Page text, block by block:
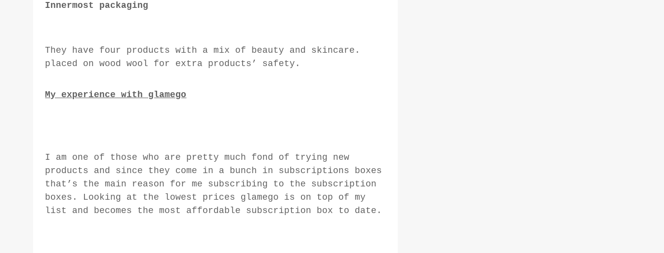
Innermost packaging
They have four products with a mix of beauty and skincare.
placed on wood wool for extra products’ safety.
My experience with glamego
I am one of those who are pretty much fond of trying new
products and since they come in a bunch in subscriptions boxes
that’s the main reason for me subscribing to the subscription
boxes. Looking at the lowest prices glamego is on top of my
list and becomes the most affordable subscription box to date.